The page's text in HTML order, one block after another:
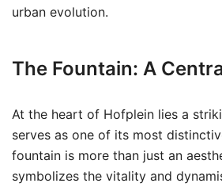
urban evolution.
The Fountain: A
At the heart of Hofplein lies a
serves as one of its most
fountain is more than just an
symbolizes the vitality and